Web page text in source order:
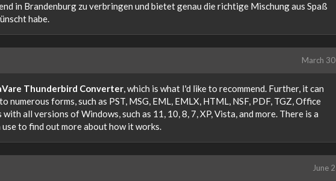
in Brandenburg zu verbringen und bietet genau die richtige Mischung aus Spaß
habe.
March 30
Thunderbird Converter, which is what I'd like to recommend. Further, it can
to numerous forms, such as PST, MSG, EML, EMLX, HTML, NSF, PDF, TGZ, Office
all versions of Windows, such as 11, 10, 8, 7, XP, Vista, and more. There is a
to find out more about how it works.
June 2